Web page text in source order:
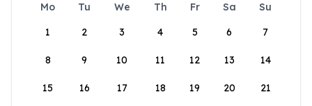
Mo Tu We Th Fr Sa
Su
1
2 3 4 5 6 7
8 9 10 11 12 13 14
15 16 17 18 19 20 21